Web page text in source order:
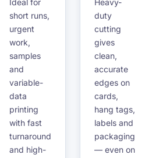
Ideal for
short runs,
urgent
work,
samples
and
variable-
data
printing
with fast
turnaround
and high-
Heavy-
duty
cutting
gives
clean,
accurate
edges on
cards,
hang tags,
labels and
packaging
— even on